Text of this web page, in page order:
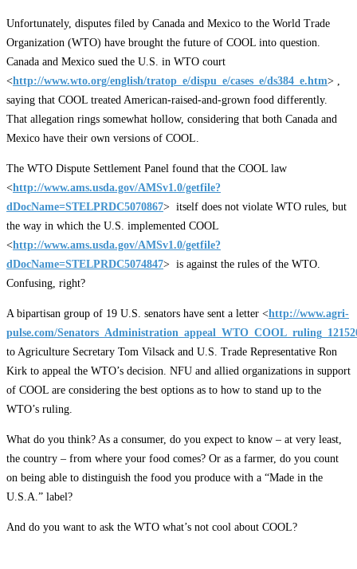
Unfortunately, disputes filed by Canada and Mexico to the World Trade
Organization (WTO) have brought the future of COOL into question.
Canada and Mexico sued the U.S. in WTO court
<http://www.wto.org/english/tratop_e/dispu_e/cases_e/ds384_e.htm> ,
saying that COOL treated American-raised-and-grown food differently.
That allegation rings somewhat hollow, considering that both Canada and
Mexico have their own versions of COOL.
The WTO Dispute Settlement Panel found that the COOL law
<http://www.ams.usda.gov/AMSv1.0/getfile?
dDocName=STELPRDC5070867> itself does not violate WTO rules, but
the way in which the U.S. implemented COOL
<http://www.ams.usda.gov/AMSv1.0/getfile?
dDocName=STELPRDC5074847> is against the rules of the WTO.
Confusing, right?
A bipartisan group of 19 U.S. senators have sent a letter <http://www.agri-
pulse.com/
to Agriculture Secretary Tom Vilsack and U.S. Trade Representative Ron
Kirk to appeal the WTO’s decision. NFU and allied organizations in support
of COOL are considering the best options as to how to stand up to the
WTO’s ruling.
What do you think? As a consumer, do you expect to know – at very least,
the country – from where your food comes? Or as a farmer, do you count
on being able to distinguish the food you produce with a “Made in the
U.S.A.” label?
And do you want to ask the WTO what’s not cool about COOL?